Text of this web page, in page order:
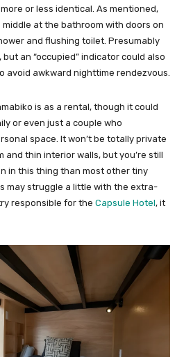
or less identical. As mentioned,
at the bathroom with doors on
and flushing toilet. Presumably
an “occupied” indicator could also
avoid awkward nighttime rendezvous.
is as a rental, though it could
or even just a couple who
space. It won’t be totally private
thin interior walls, but you’re still
in this thing than most other tiny
may struggle a little with the extra-
responsible for the Capsule Hotel, it